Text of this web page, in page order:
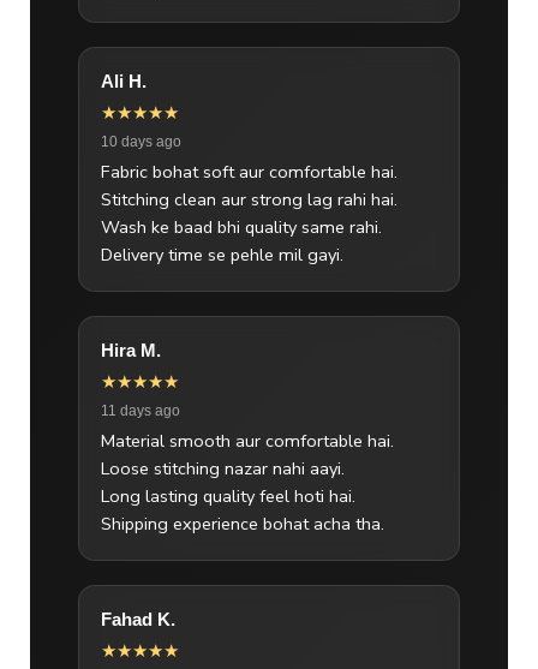
Ali H.
★★★★★
10 days ago
Fabric bohat soft aur comfortable hai.
Stitching clean aur strong lag rahi hai.
Wash ke baad bhi quality same rahi.
Delivery time se pehle mil gayi.
Hira M.
★★★★★
11 days ago
Material smooth aur comfortable hai.
Loose stitching nazar nahi aayi.
Long lasting quality feel hoti hai.
Shipping experience bohat acha tha.
Fahad K.
★★★★★